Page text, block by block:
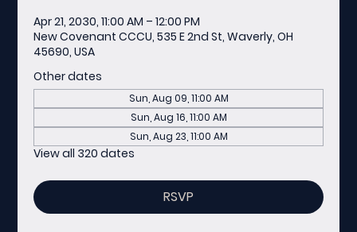
Apr 21, 2030, 11:00 AM – 12:00 PM
New Covenant CCCU, 535 E 2nd St, Waverly, OH
45690, USA
Other dates
Sun, Aug 09, 11:00 AM
Sun, Aug 16, 11:00 AM
Sun, Aug 23, 11:00 AM
View all 320 dates
RSVP